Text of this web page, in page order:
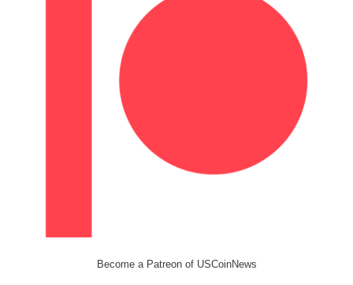
Become a Patreon of USCoinNews